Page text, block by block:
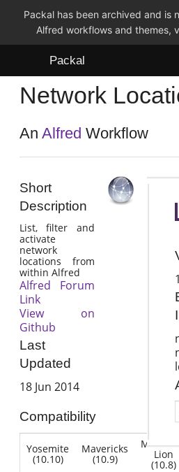
Packal has been archived and is
Alfred workflows and themes,
Packal
Workflows
Themes
Network
AnAlfred Workflow
Short
Description
List, filter and
activate
network
locations from
within Alfred
Alfred Forum
Link
View on
Github
Last
Updated
18 Jun 2014
Compatibility
Yosemite
(10.10)
Mavericks
(10.9) Lion
(10.8)